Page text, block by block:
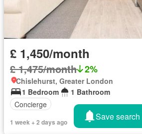
£ 1,450/month
£ 1,475/month 2%
Chislehurst, Greater London
1 Bedroom
1 Bathroom
Concierge
1 week + 2 days ago
Save search